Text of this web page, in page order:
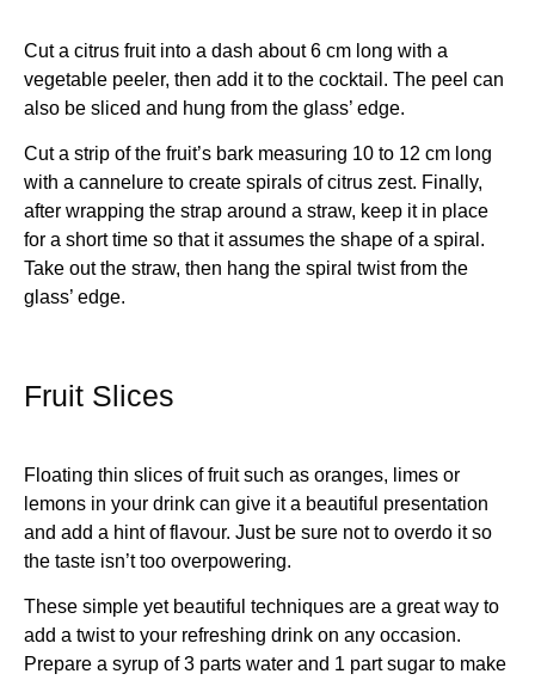
Cut a citrus fruit into a dash about 6 cm long with a
vegetable peeler, then add it to the cocktail. The peel can
also be sliced and hung from the glass’ edge.
Cut a strip of the fruit’s bark measuring 10 to 12 cm long
with a cannelure to create spirals of citrus zest. Finally,
after wrapping the strap around a straw, keep it in place
for a short time so that it assumes the shape of a spiral.
Take out the straw, then hang the spiral twist from the
glass’ edge.
Fruit Slices
Floating thin slices of fruit such as oranges, limes or
lemons in your drink can give it a beautiful presentation
and add a hint of flavour. Just be sure not to overdo it so
the taste isn’t too overpowering.
These simple yet beautiful techniques are a great way to
add a twist to your refreshing drink on any occasion.
Prepare a syrup of 3 parts water and 1 part sugar to make